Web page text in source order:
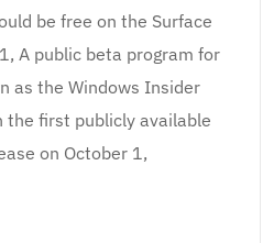
be free on the Surface
A public beta program for
as the Windows Insider
the first publicly available
on October 1,